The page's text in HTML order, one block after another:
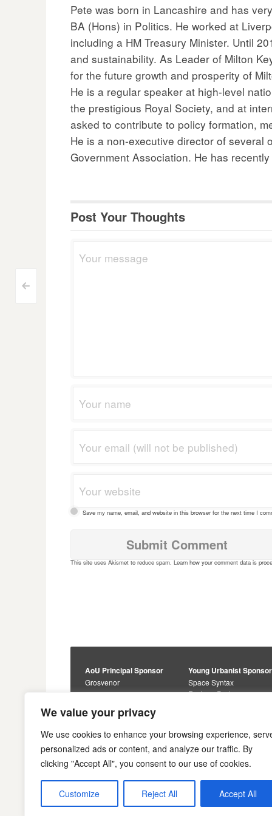
We value your privacy
We use cookies to enhance your browsing experience,
personalized ads or content, and analyze our traffic. By
clicking "Accept All", you consent to our use of cookies.
Customize Reject All Accept All
<
Pete was born in Lancashire and has
BA (Hons) in Politics. He worked at
including a HM Treasury Minister. Until
and sustainability. As Leader of Milton
for the future growth and prosperity of
He is a regular speaker at high-level
the prestigious Royal Society, and at
asked to contribute to policy formation,
He is a non-executive director of several
Government Association. He has
Post Your Thoughts
Save my name, email, and website in this browser for the next time I
This site uses Akismet to reduce spam. Learn how your comment data is
AoU Principal Sponsor
Grosvenor
Alan Baxter
Buro Happold
Lewis Hubbard
Engineering
Markides Associates
Young Urbanist
Space Syntax
Foster + Partners
Sponsors
JTP
Savills
U+I